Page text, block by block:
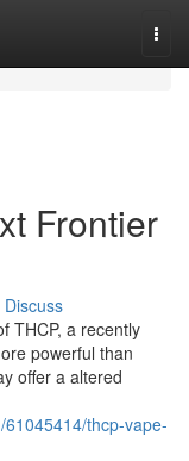
Frontier
Discuss
THCP, a recently
powerful than
offer a altered
thcp-vape-